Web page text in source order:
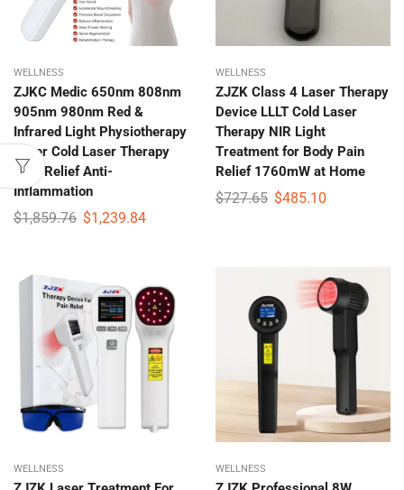
WELLNESS
ZJKC Medic 650nm 808nm
905nm 980nm Red &
Infrared Light Physiotherapy
Laser Cold Laser Therapy
Pain Relief Anti-
Inflammation
$1,859.76 $1,239.84
WELLNESS
ZJZK Class 4 Laser Therapy
Device LLLT Cold Laser
Therapy NIR Light
Treatment for Body Pain
Relief 1760mW at Home
$727.65 $485.10
WELLNESS WELLNESS